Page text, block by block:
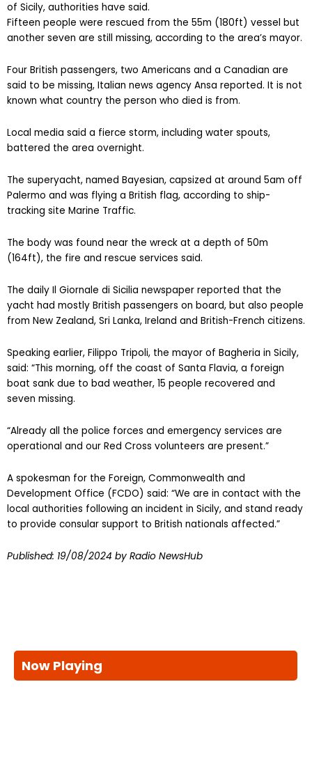
of Sicily, authorities have said.
Fifteen people were rescued from the 55m (180ft) vessel but
another seven are still missing, according to the area’s mayor.
Four British passengers, two Americans and a Canadian are
said to be missing, Italian news agency Ansa reported. It is not
known what country the person who died is from.
Local media said a fierce storm, including water spouts,
battered the area overnight.
The superyacht, named Bayesian, capsized at around 5am off
Palermo and was flying a British flag, according to ship-
tracking site Marine Traffic.
The body was found near the wreck at a depth of 50m
(164ft), the fire and rescue services said.
The daily Il Giornale di Sicilia newspaper reported that the
yacht had mostly British passengers on board, but also people
from New Zealand, Sri Lanka, Ireland and British-French citizens.
Speaking earlier, Filippo Tripoli, the mayor of Bagheria in Sicily,
said: “This morning, off the coast of Santa Flavia, a foreign
boat sank due to bad weather, 15 people recovered and
seven missing.
“Already all the police forces and emergency services are
operational and our Red Cross volunteers are present.”
A spokesman for the Foreign, Commonwealth and
Development Office (FCDO) said: “We are in contact with the
local authorities following an incident in Sicily, and stand ready
to provide consular support to British nationals affected.”
Published: 19/08/2024 by Radio NewsHub
Now Playing